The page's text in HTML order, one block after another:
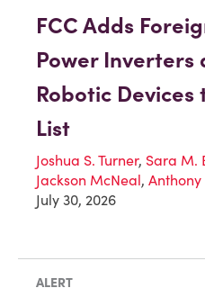
FCC Adds
Power Inverters
Robotic
List
Joshua S. Turner, Sara M.
Jackson McNeal,
July 30, 2026
ALERT